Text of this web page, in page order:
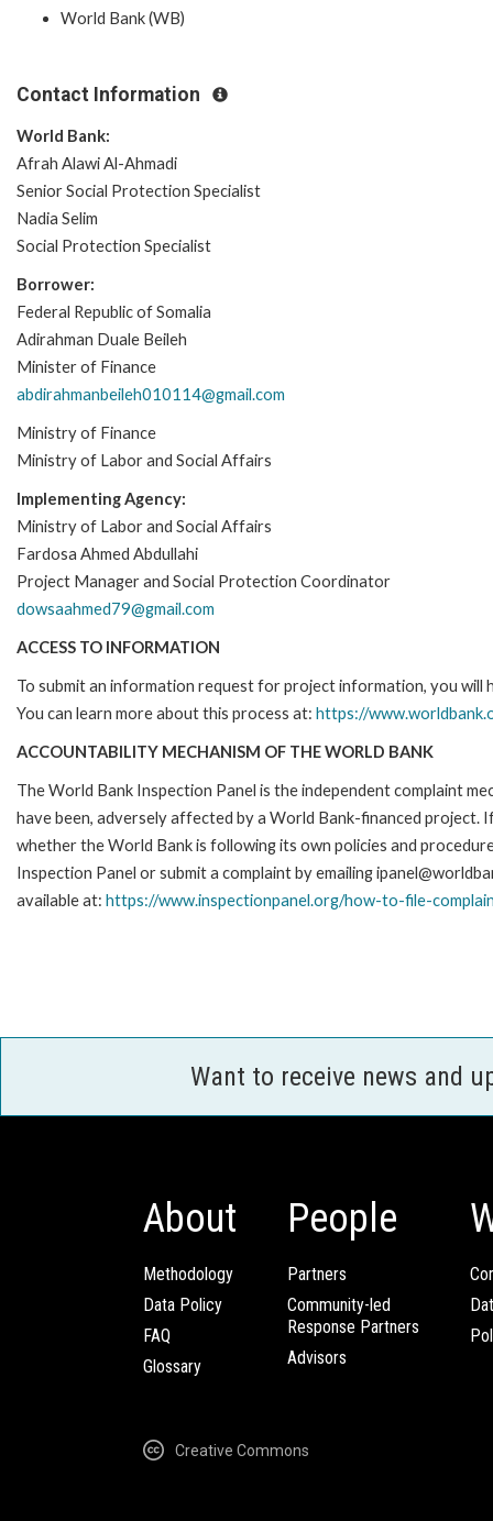
World Bank (WB)
Contact Information
World Bank:
Afrah Alawi Al-Ahmadi
Senior Social Protection Specialist
Nadia Selim
Social Protection Specialist
Borrower:
Federal Republic of Somalia
Adirahman Duale Beileh
Minister of Finance
abdirahmanbeileh010114@gmail.com
Ministry of Finance
Ministry of Labor and Social Affairs
Implementing Agency:
Ministry of Labor and Social Affairs
Fardosa Ahmed Abdullahi
Project Manager and Social Protection Coordinator
dowsaahmed79@gmail.com
ACCESS TO INFORMATION
To submit an information request for project information, you
You can learn more about this process at: https://
ACCOUNTABILITY MECHANISM OF THE WORLD BANK
The World Bank Inspection Panel is the independent complaint
have been, adversely affected by a World Bank-financed
whether the World Bank is following its own policies and
Inspection Panel or submit a complaint by emailing
available at: https://www.inspectionpanel.org/how-to-file-
Want to receive news and
About
Methodology
Data Policy
FAQ
Glossary
People
Partners
Community-led
Response Partners
Advisors
Creative Commons